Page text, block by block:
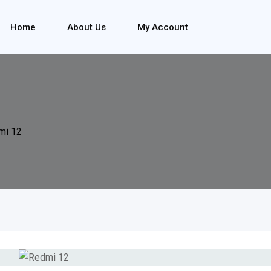
Home About Us My Account
12